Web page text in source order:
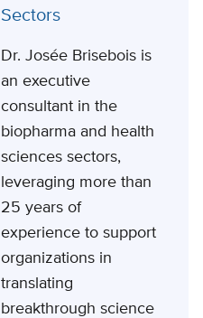
Sectors
Dr. Josée Brisebois is
an executive
consultant in the
biopharma and health
sciences sectors,
leveraging more than
25 years of
experience to support
organizations in
translating
breakthrough science